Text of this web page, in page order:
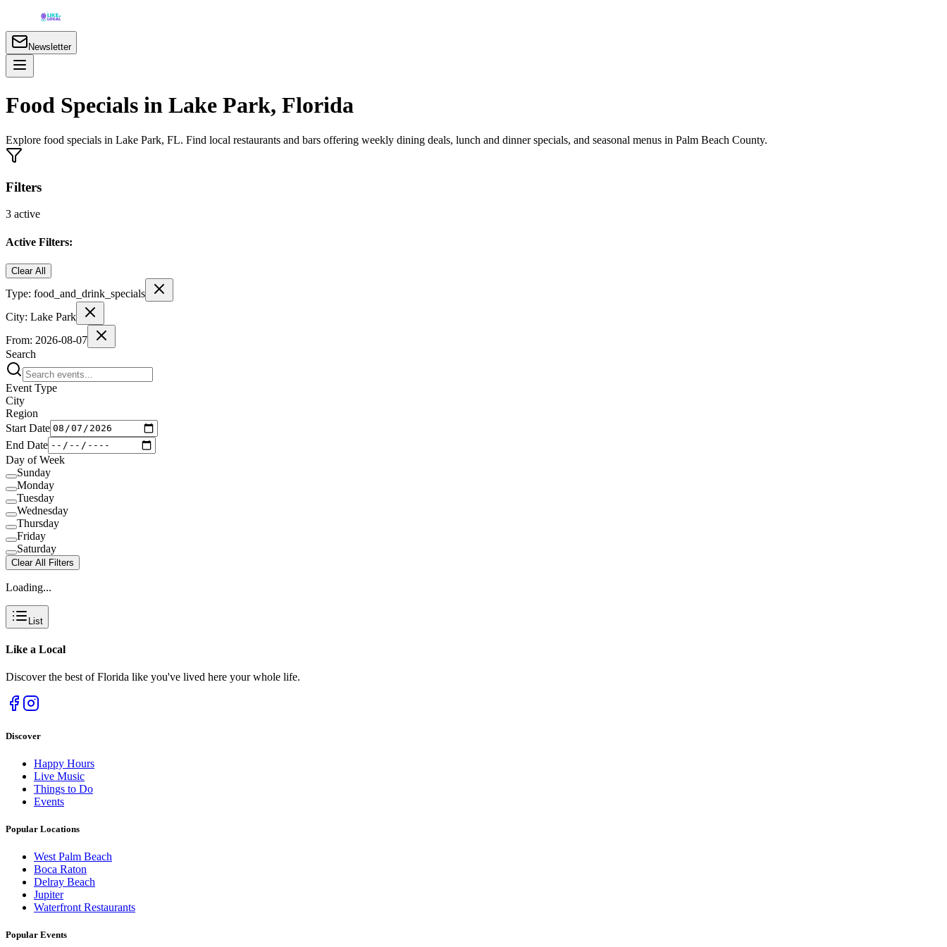
Newsletter
Food Specials in Lake Park, Florida
Explore food specials in Lake Park, FL. Find local restaurants and bars offering weekly dining deals, lunch and dinner specials, and seasonal menus in Palm Beach County.
Filters
3 active
Active Filters:
Clear All
Type: food_and_drink_specials
City: Lake Park
From: 2026-08-07
Search
Event Type
City
Region
Start Date
End Date
Day of Week
Sunday
Monday
Tuesday
Wednesday
Thursday
Friday
Saturday
Clear All Filters
Loading...
List
Like a Local
Discover the best of Florida like you've lived here your whole life.
Discover
Happy Hours
Live Music
Things to Do
Events
Popular Locations
West Palm Beach
Boca Raton
Delray Beach
Jupiter
Waterfront Restaurants
Popular Events